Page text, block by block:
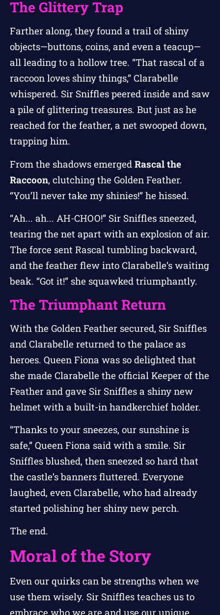
The Glittery Trap
Farther along, they found a trail of shiny
objects—buttons, coins, and even a teacup—
all leading to a hollow tree. “That rascal of a
raccoon loves shiny things,” Clarabelle
whispered. Sir Sniffles peered inside and saw
a pile of glittering treasures. But just as he
reached for the feather, a net swooped down,
trapping him.
From the shadows emerged Rascal the
Raccoon, clutching the Golden Feather.
“You’ll never take my shinies!” he hissed.
“Ah... ah... AH-CHOO!” Sir Sniffles sneezed,
tearing the net apart with an explosion of air.
The force sent Rascal tumbling backward,
and the feather flew into Clarabelle’s waiting
beak. “Got it!” she squawked triumphantly.
The Triumphant Return
With the Golden Feather secured, Sir Sniffles
and Clarabelle returned to the palace as
heroes. Queen Fiona was so delighted that
she made Clarabelle the official Keeper of the
Feather and gave Sir Sniffles a shiny new
helmet with a built-in handkerchief holder.
“Thanks to your sneezes, our sunshine is
safe,” Queen Fiona said with a smile. Sir
Sniffles blushed, then sneezed so hard that
the castle’s banners fluttered. Everyone
laughed, even Clarabelle, who had already
started polishing her shiny new perch.
The end.
Moral of the Story
Even our quirks can be strengths when we
use them wisely. Sir Sniffles teaches us to
embrace who we are and use our unique